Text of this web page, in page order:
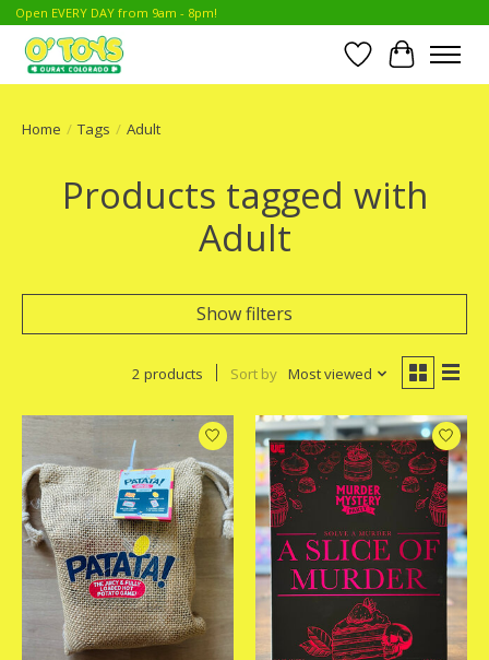
Open EVERY DAY from 9am - 8pm!
Wish List
Cart
Home / Tags / Adult
Products tagged with
Adult
Show filters
2 products Sort by Most viewed